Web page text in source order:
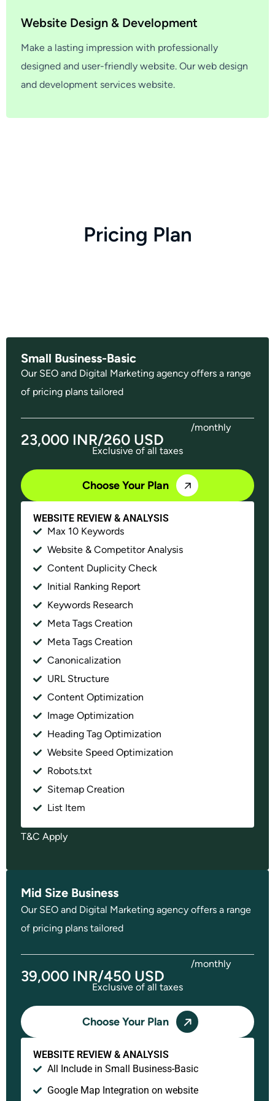
Website Design & Development
Make a lasting impression with professionally
designed and user-friendly website. Our web design
and development services website.
Pricing Plan
Small Business-Basic
Our SEO and Digital Marketing agency offers a range
of pricing plans tailored
23,000 INR/260 USD
/monthly
Exclusive of all taxes
Choose Your Plan
WEBSITE REVIEW & ANALYSIS
Max 10 Keywords
Website & Competitor Analysis
Content Duplicity Check
Initial Ranking Report
Keywords Research
Meta Tags Creation
Meta Tags Creation
Canonicalization
URL Structure
Content Optimization
Image Optimization
Heading Tag Optimization
Website Speed Optimization
Robots.txt
Sitemap Creation
List Item
T&C Apply
Mid Size Business
Our SEO and Digital Marketing agency offers a range
of pricing plans tailored
39,000 INR/450 USD
/monthly
Exclusive of all taxes
Choose Your Plan
WEBSITE REVIEW & ANALYSIS
All Include in Small Business-Basic
Google Map Integration on website